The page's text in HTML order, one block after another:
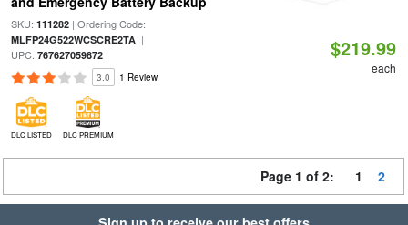
SKU: 111282| Ordering Code:
MLFP24G522WCSCRE2TA|
UPC: 767627059872
3.0 1 Review
DLC LISTED DLC PREMIUM
$219.99
each
Page 1 of 2: 1 2